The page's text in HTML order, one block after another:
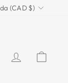
(CAD $)
LOG IN